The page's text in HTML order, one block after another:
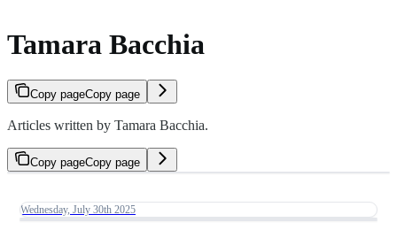
Tamara Bacchia
Copy pageCopy page
Articles written by Tamara Bacchia.
Copy pageCopy page
Wednesday, July 30th 2025